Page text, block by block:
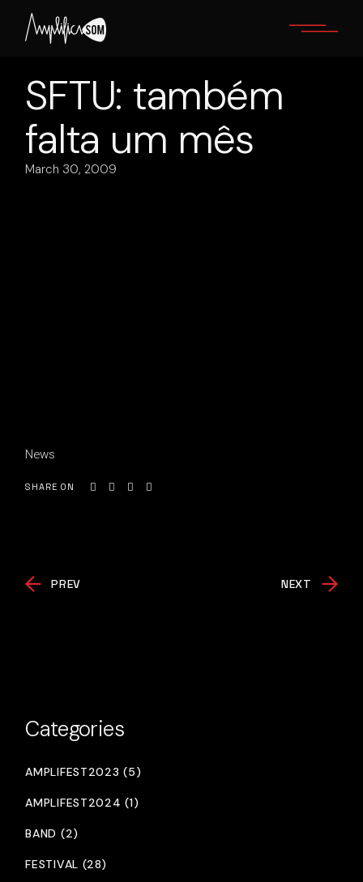
content
SFTU: também
falta um mês
March 30, 2009
News
SHARE ON
PREV NEXT
Categories
AMPLIFEST2023 (5)
AMPLIFEST2024 (1)
BAND (2)
FESTIVAL (28)